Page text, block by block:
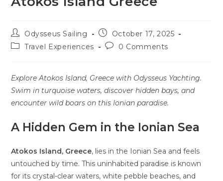
Odysseus Sailing
October 17, 2025
Travel Experiences
0 Comments
Explore Atokos Island, Greece with Odysseus Yachting.
Swim in turquoise waters, discover hidden bays, and
encounter wild boars on this Ionian paradise.
A Hidden Gem in the Ionian Sea
Atokos Island, Greece, lies in the Ionian Sea and feels
untouched by time. This uninhabited paradise is known
for its crystal-clear waters, white pebble beaches, and